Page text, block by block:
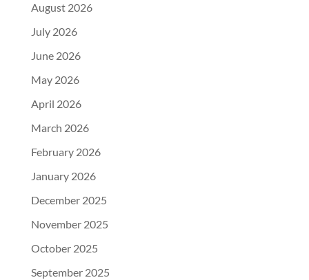
August 2026
July 2026
June 2026
May 2026
April 2026
March 2026
February 2026
January 2026
December 2025
November 2025
October 2025
September 2025